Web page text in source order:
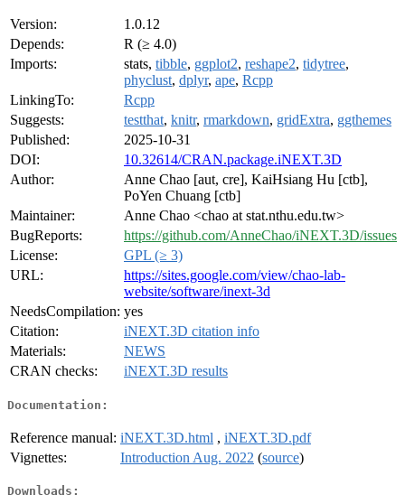
Version:
1.0.12
Depends:
R (≥ 4.0)
Imports:
stats, tibble, ggplot2, reshape2, tidytree,
phyclust, dplyr, ape, Rcpp
LinkingTo:
Rcpp
Suggests:
testthat, knitr, rmarkdown, gridExtra, ggthemes
Published:
2025-10-31
DOI:
10.32614/CRAN.package.iNEXT.3D
Author:
Anne Chao [aut, cre], KaiHsiang Hu [ctb],
PoYen Chuang [ctb]
Maintainer:
Anne Chao <chao at stat.nthu.edu.tw>
BugReports:
https://github.com/AnneChao/iNEXT.3D/issues
License:
GPL (≥ 3)
URL:
https://sites.google.com/view/chao-lab-
website/software/inext-3d
NeedsCompilation: yes
Citation:
iNEXT.3D citation info
Materials:
NEWS
CRAN checks:
iNEXT.3D results
Documentation:
Reference manual: iNEXT.3D.html , iNEXT.3D.pdf
Vignettes:
Introduction Aug. 2022 (source)
Downloads: